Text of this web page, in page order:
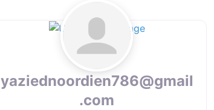
yaziednoordien786@gmail
.com